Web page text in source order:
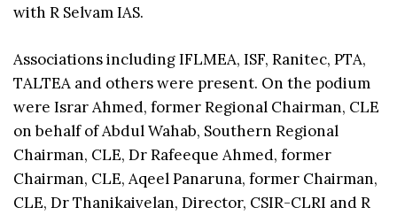
with R Selvam IAS.
Associations including IFLMEA, ISF, Ranitec, PTA,
TALTEA and others were present. On the podium
were Israr Ahmed, former Regional Chairman, CLE
on behalf of Abdul Wahab, Southern Regional
Chairman, CLE, Dr Rafeeque Ahmed, former
Chairman, CLE, Aqeel Panaruna, former Chairman,
CLE, Dr Thanikaivelan, Director, CSIR-CLRI and R